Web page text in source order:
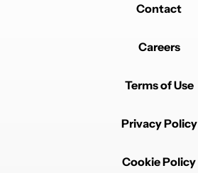
Contact
Careers
Terms of Use
Privacy Policy
Cookie Policy